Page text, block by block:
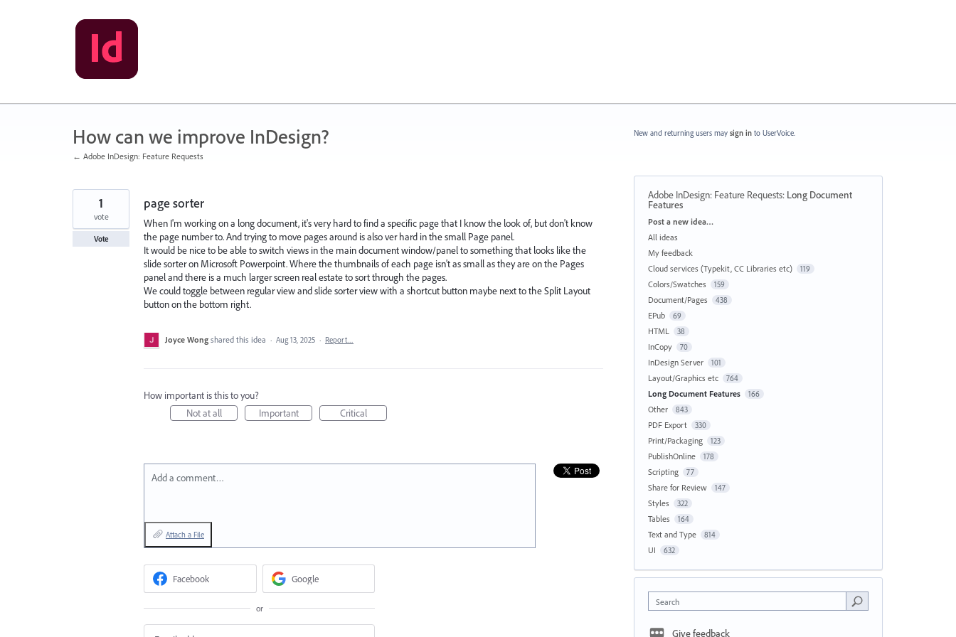
How can we improve InDesign?
← Adobe InDesign: Feature Requests
page sorter
When I'm working on a long document, it's very hard to find a specific page that I know the look of, but don't know
the page number to. And trying to move pages around is also ver hard in the small Page panel.
It would be nice to be able to switch views in the main document window/panel to something that looks like the
slide sorter on Microsoft Powerpoint. Where the thumbnails of each page isn't as small as they are on the Pages
panel and there is a much larger screen real estate to sort through the pages.
We could toggle between regular view and slide sorter view with a shortcut button maybe next to the Split Layout
button on the bottom right.
1
vote
Vote
Joyce Wong shared this idea · Aug 13, 2025 · Report…
How important is this to you?
Not at all
Important Critical
Add a comment…
Attach a File
Facebook Google
or
New and returning users may sign in to UserVoice.
Adobe InDesign: Feature Requests: Long Document
Features
Categories
Post a new idea…
All ideas
My feedback
Cloud services (Typekit, CC Libraries etc)
119
Colors/Swatches 159
Document/Pages 438
EPub 69
HTML 38
InCopy 70
InDesign Server 101
Layout/Graphics etc 764
Long Document Features 166
Other 843
PDF Export 330
Print/Packaging 123
PublishOnline 178
Scripting 77
Share for Review 147
Styles 322
Tables 164
Text and Type 814
UI 632
Search
Give feedback